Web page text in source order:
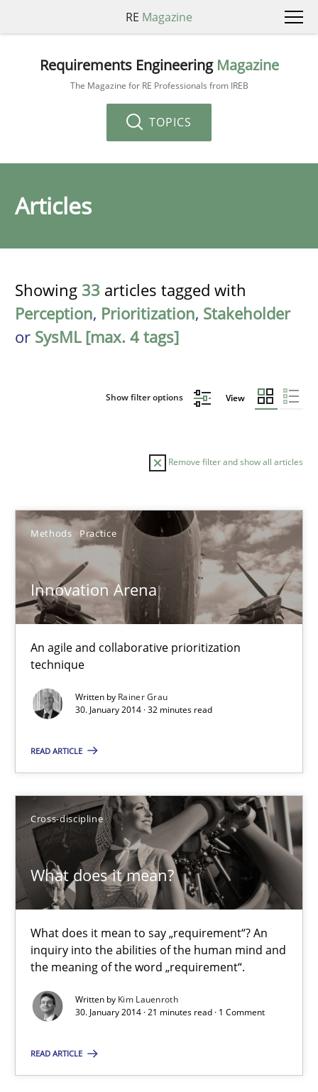
RE Magazine
Requirements Engineering Magazine
The Magazine for RE Professionals from IREB
TOPICS
Articles
Showing 33 articles tagged with
Perception, Prioritization, Stakeholder
or SysML [max. 4 tags]
Show filter options View
Remove filter and show all articles
Methods Practice
Innovation Arena
An agile and collaborative prioritization
technique
Written by Rainer Grau
30. January 2014 · 32 minutes read
READ ARTICLE
Cross-discipline
What does it mean?
What does it mean to say „requirement“? An
inquiry into the abilities of the human mind and
the meaning of the word „requirement“.
Written by Kim Lauenroth
30. January 2014 · 21 minutes read · 1 Comment
READ ARTICLE
Sort by
TITLE TOPIC AUTHOR DATE
Innovation Arena
An agile and collaborative prioritization technique
Methods
Rainer Grau
30.01.2014
32 minutes
What does it mean?
What does it mean to say „requirement“? An inquiry into
Cross-discipline